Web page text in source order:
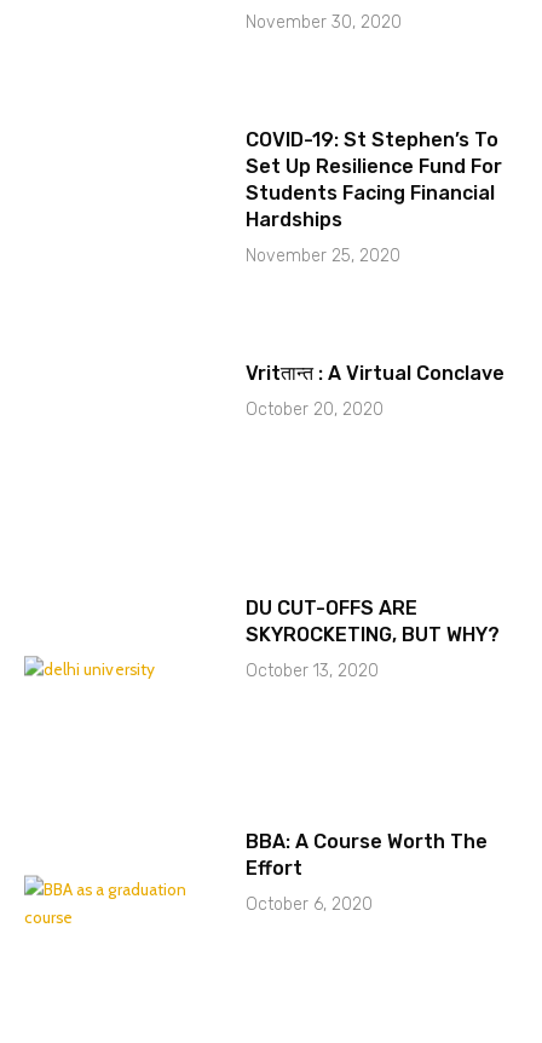
November 30, 2020
COVID-19: St Stephen’s To
Set Up Resilience Fund For
Students Facing Financial
Hardships
November 25, 2020
Vritतान्त : A Virtual Conclave
October 20, 2020
DU CUT-OFFS ARE
SKYROCKETING, BUT WHY?
October 13, 2020
BBA: A Course Worth The
Effort
October 6, 2020